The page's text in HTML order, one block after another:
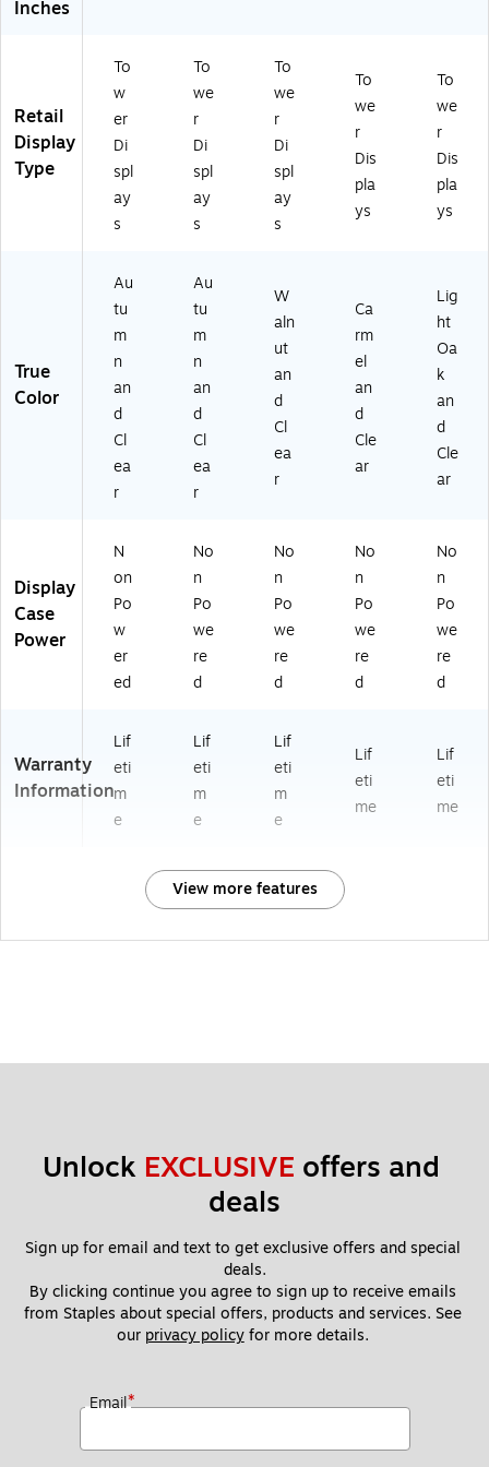
Inches
Retail
Display
Type
To
w
er
Di
spl
ay
s
To
we
r
Di
spl
ay
s
To
we
r
Di
spl
ay
s
To
we
r
Dis
pla
ys
To
we
r
Dis
pla
ys
True
Color
Au
tu
m
n
an
d
Cl
ea
r
Au
tu
m
n
an
d
Cl
ea
r
W
aln
ut
an
d
Cl
ea
r
Ca
rm
el
an
d
Cle
ar
Lig
ht
Oa
k
an
d
Cle
ar
Display
Case
Power
N
on
Po
w
er
ed
No
n
Po
we
re
d
No
n
Po
we
re
d
No
n
Po
we
re
d
No
n
Po
we
re
d
Warranty
Information
Lif
eti
m
e
Lif
eti
m
e
Lif
eti
m
e
Lif
eti
me
Lif
eti
me
View more features
Unlock EXCLUSIVE offers and
deals
Sign up for email and text to get exclusive offers and special
deals.
By clicking continue you agree to sign up to receive emails
from Staples about special offers, products and services. See
our privacy policy for more details.
Email*